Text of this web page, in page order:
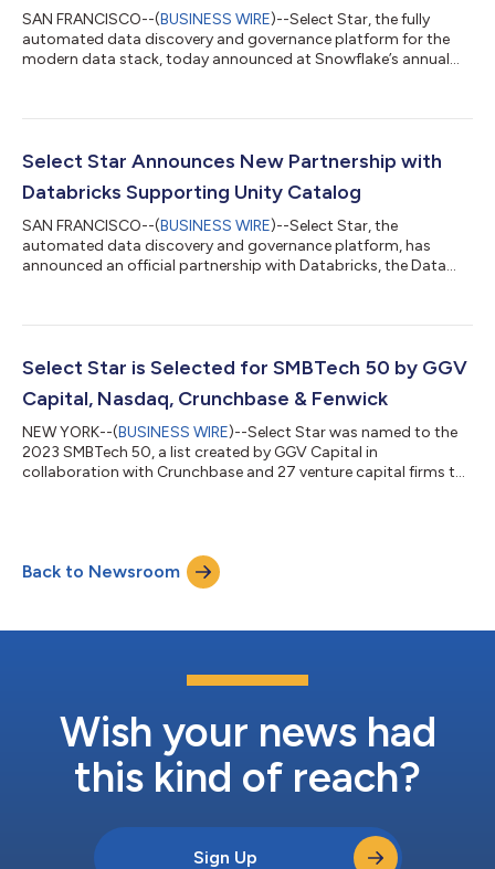
SAN FRANCISCO--(BUSINESS WIRE)--Select Star, the fully
automated data discovery and governance platform for the
modern data stack, today announced at Snowflake’s annual
new integration will enable organizations to view in-depth
dashboards, and teams. “If you want to manage usage-based
Select Star Announces New Partnership with
Databricks Supporting Unity Catalog
SAN FRANCISCO--(BUSINESS WIRE)--Select Star, the
automated data discovery and governance platform, has
announced an official partnership with Databricks, the Data
workloads, governance and management of data is more
and CEO. “Customers of Select Star and Databricks will see an
Select Star is Selected for SMBTech 50 by GGV
Capital, Nasdaq, Crunchbase & Fenwick
NEW YORK--(BUSINESS WIRE)--Select Star was named to the
2023 SMBTech 50, a list created by GGV Capital in
collaboration with Crunchbase and 27 venture capital firms to
the Nasdaq MarketSite today. The SMBTech 50 list
(https://smbtech50.com/) demonstrates both the breadth
and depth of the sector and the enthusias...
Back to Newsroom
Wish your news had
this kind of reach?
Sign Up